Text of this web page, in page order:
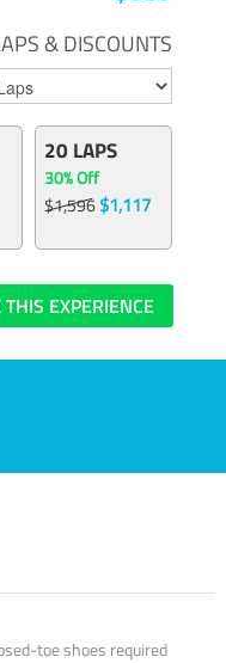
& DISCOUNTS
20 LAPS
30% Off
$1,596$1,117
EXPERIENCE
toe shoes required